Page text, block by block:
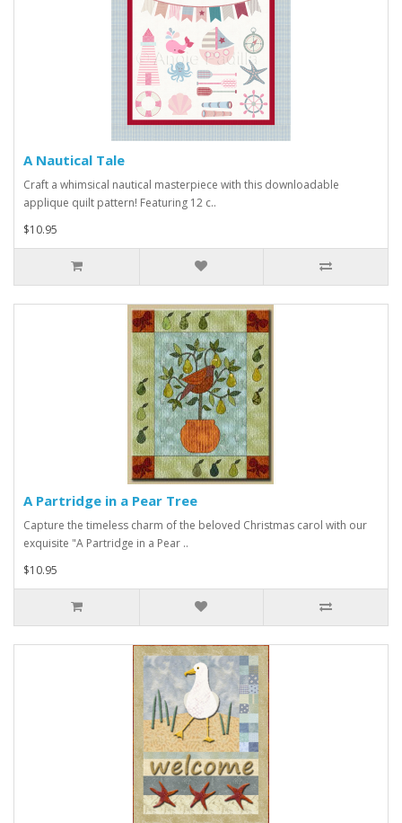
A Nautical Tale
Craft a whimsical nautical masterpiece with this downloadable
applique quilt pattern! Featuring 12 c..
$10.95
A Partridge in a Pear Tree
Capture the timeless charm of the beloved Christmas carol with our
exquisite "A Partridge in a Pear ..
$10.95